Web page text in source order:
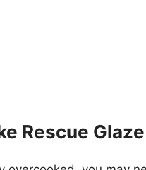
Rescue Glaze